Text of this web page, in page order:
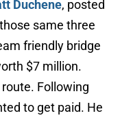
Duchene, posted
same three
friendly bridge
$7 million.
Following
to get paid. He